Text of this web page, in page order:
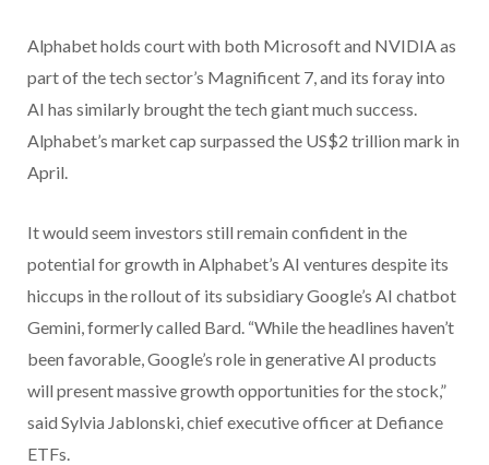
Alphabet holds court with both Microsoft and NVIDIA as
part of the tech sector’s Magnificent 7, and its foray into
AI has similarly brought the tech giant much success.
Alphabet’s market cap surpassed the US$2 trillion mark in
April.
It would seem investors still remain confident in the
potential for growth in Alphabet’s AI ventures despite its
hiccups in the rollout of its subsidiary Google’s AI chatbot
Gemini, formerly called Bard. “While the headlines haven’t
been favorable, Google’s role in generative AI products
will present massive growth opportunities for the stock,”
said Sylvia Jablonski, chief executive officer at Defiance
ETFs.